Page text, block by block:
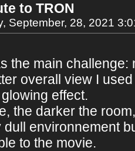
to TRON
September, 28, 2021
the main
overall view I
effect.
the darker the
dull environnement
to the movie.